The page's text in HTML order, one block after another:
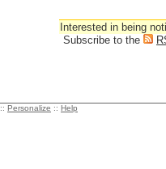
Interested in being
Subscribe to the
:: Personalize :: Help